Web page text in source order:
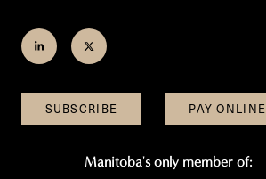
Join
on
LinkedIn
Follow
on
Twitter
SUBSCRIBE PAY ONLINE
Manitoba's only member of: